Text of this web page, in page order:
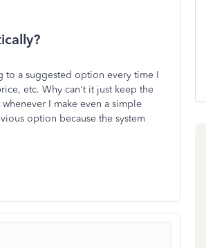
to a suggested option every time I
etc. Why can't it just keep the
I make even a simple
option because the system